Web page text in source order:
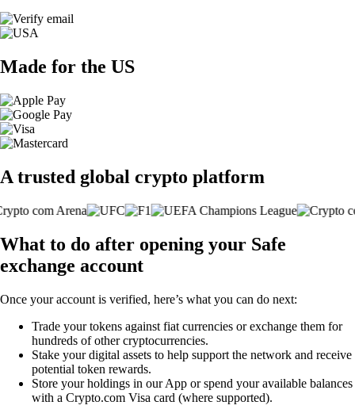
Made for the US
A trusted global crypto platform
What to do after opening your Safe
exchange account
Once your account is verified, here’s what you can do next:
Trade your tokens against fiat currencies or exchange them for
hundreds of other cryptocurrencies.
Stake your digital assets to help support the network and receive
potential token rewards.
Store your holdings in our App or spend your available balances
with a Crypto.com Visa card (where supported).